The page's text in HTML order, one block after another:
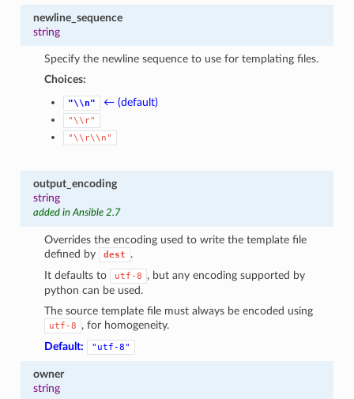
newline_sequence
string
Specify the newline sequence to use for templating files.
Choices:
"\\n" ← (default)
"\\r"
"\\r\\n"
output_encoding
string
added in Ansible 2.7
Overrides the encoding used to write the template file
defined by
dest
.
It defaults to
utf-8
, but any encoding supported by
python can be used.
The source template file must always be encoded using
utf-8
, for homogeneity.
Default:
"utf-8"
owner
string